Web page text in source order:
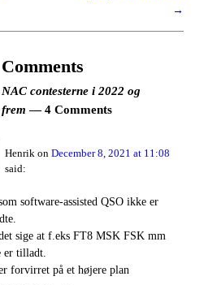
→
Comments
NAC contesterne i 2022 og
frem — 4 Comments
Henrik onDecember 8, 2021 at 11:08
said:
software-assisted QSO ikke er
sige at f.eks FT8 MSK FSK mm
er tilladt.
forvirret på et højere plan